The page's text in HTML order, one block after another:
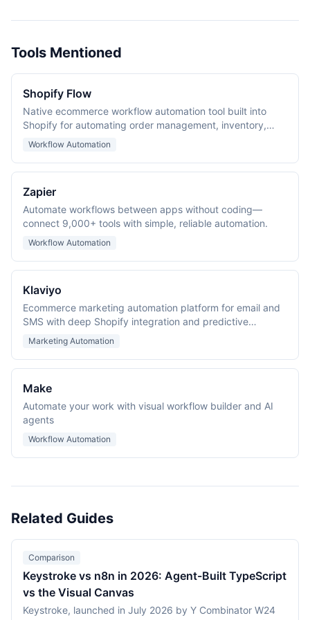
Tools Mentioned
Shopify Flow
Native ecommerce workflow automation tool built into
Shopify for automating order management, inventory,
customer tagging, and fraud prevention.
Workflow Automation
Zapier
Automate workflows between apps without coding—
connect 9,000+ tools with simple, reliable automation.
Workflow Automation
Klaviyo
Ecommerce marketing automation platform for email and
SMS with deep Shopify integration and predictive
analytics.
Marketing Automation
Make
Automate your work with visual workflow builder and AI
agents
Workflow Automation
Related Guides
Comparison
Keystroke vs n8n in 2026: Agent-Built TypeScript
vs the Visual Canvas
Keystroke, launched in July 2026 by Y Combinator W24